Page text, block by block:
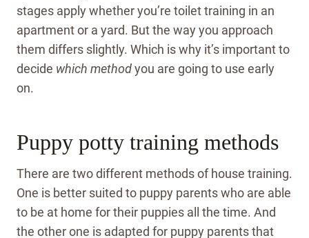
stages apply whether you’re toilet training in an
apartment or a yard. But the way you approach
them differs slightly. Which is why it’s important to
decide which methodyou are going to use early
on.
Puppy potty training methods
There are two different methods of house training.
One is better suited to puppy parents who are able
to be at home for their puppies all the time. And
the other one is adapted for puppy parents that